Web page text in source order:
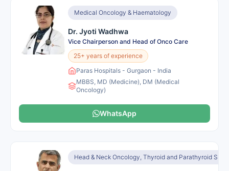
Medical Oncology & Haematology
Dr. Jyoti Wadhwa
Vice Chairperson and Head of Onco Care
25+ years of experience
Paras Hospitals - Gurgaon - India
MBBS, MD (Medicine), DM (Medical
Oncology)
WhatsApp
Head & Neck Oncology, Thyroid and Parathyroid